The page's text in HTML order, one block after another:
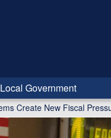
Local Government
Create New Fiscal